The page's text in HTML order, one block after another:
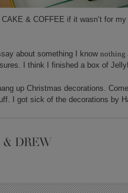
CAKE & COFFEE if it wasn’t for
about something I know nothing
I think I finished a box of
up Christmas decorations.
I got sick of the decorations by
& DREW